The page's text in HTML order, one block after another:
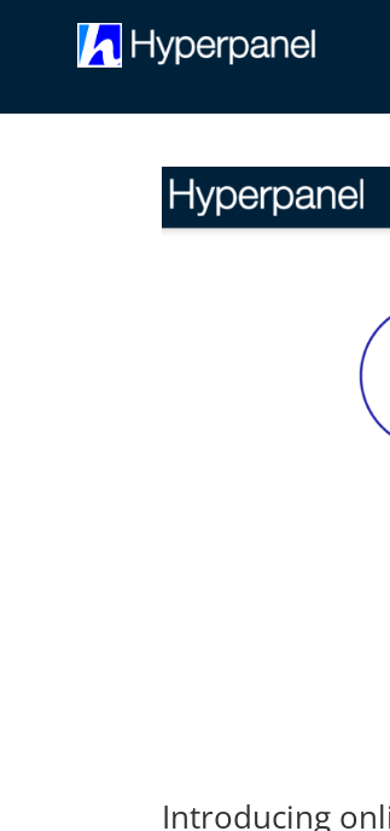
Introducing